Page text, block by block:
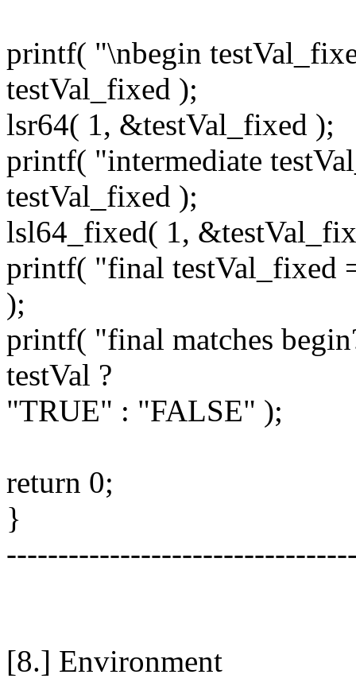
printf( "\nbegin
testVal_fixed );
lsr64( 1, &testVal_fixed );
printf( "intermediate
testVal_fixed );
lsl64_fixed( 1,
printf( "final testVal_fixed
);
printf( "final matches
testVal ?
"TRUE" : "FALSE" );
return 0;
}
[8.] Environment